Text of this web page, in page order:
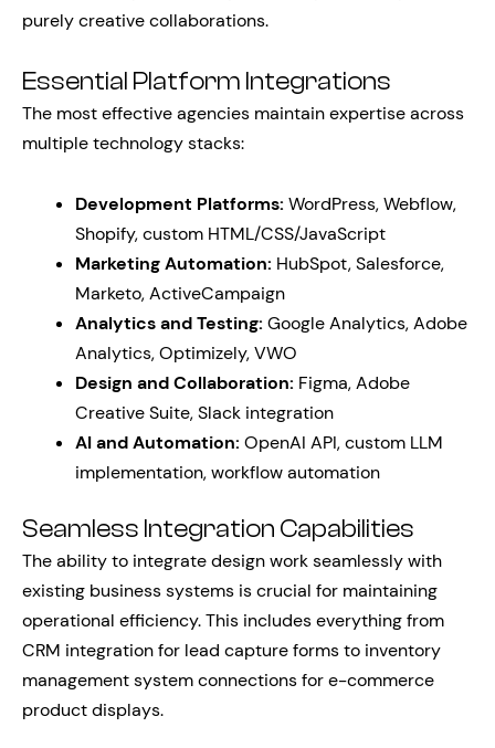
purely creative collaborations.
Essential Platform Integrations
The most effective agencies maintain expertise across
multiple technology stacks:
Development Platforms: WordPress, Webflow,
Shopify, custom HTML/CSS/JavaScript
Marketing Automation: HubSpot, Salesforce,
Marketo, ActiveCampaign
Analytics and Testing: Google Analytics, Adobe
Analytics, Optimizely, VWO
Design and Collaboration: Figma, Adobe
Creative Suite, Slack integration
AI and Automation: OpenAI API, custom LLM
implementation, workflow automation
Seamless Integration Capabilities
The ability to integrate design work seamlessly with
existing business systems is crucial for maintaining
operational efficiency. This includes everything from
CRM integration for lead capture forms to inventory
management system connections for e-commerce
product displays.